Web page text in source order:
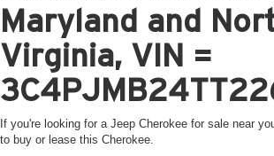
Maryland and
Virginia, VIN =
If you're looking for a Jeep Cherokee for sale near
to buy or lease this Cherokee.